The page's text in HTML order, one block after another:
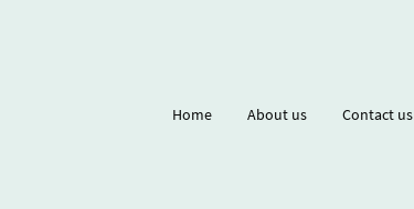
Home About us Contact us